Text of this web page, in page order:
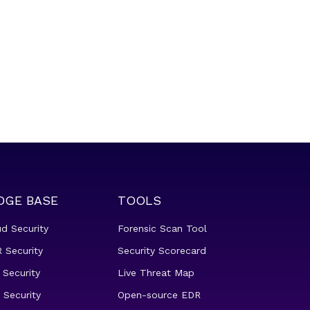
BASE
Security
Security
Security
Security
TOOLS
Forensic Scan Tool
Security Scorecard
Live Threat Map
Open-source EDR